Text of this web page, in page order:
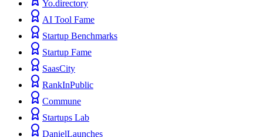
Yo.directory
AI Tool Fame
Startup Benchmarks
Startup Fame
SaasCity
RankInPublic
Commune
Startups Lab
DanielLaunches